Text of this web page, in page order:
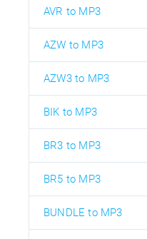
AVR to MP3
AZW to MP3
AZW3 to MP3
BIK to MP3
BR3 to MP3
BR5 to MP3
BUNDLE to MP3